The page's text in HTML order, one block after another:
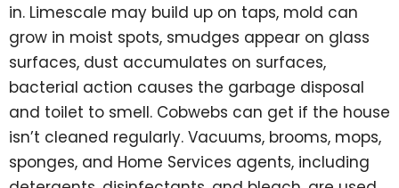
in. Limescale may build up on taps, mold can
grow in moist spots, smudges appear on glass
surfaces, dust accumulates on surfaces,
bacterial action causes the garbage disposal
and toilet to smell. Cobwebs can get if the house
isn’t cleaned regularly. Vacuums, brooms, mops,
sponges, and Home Services agents, including